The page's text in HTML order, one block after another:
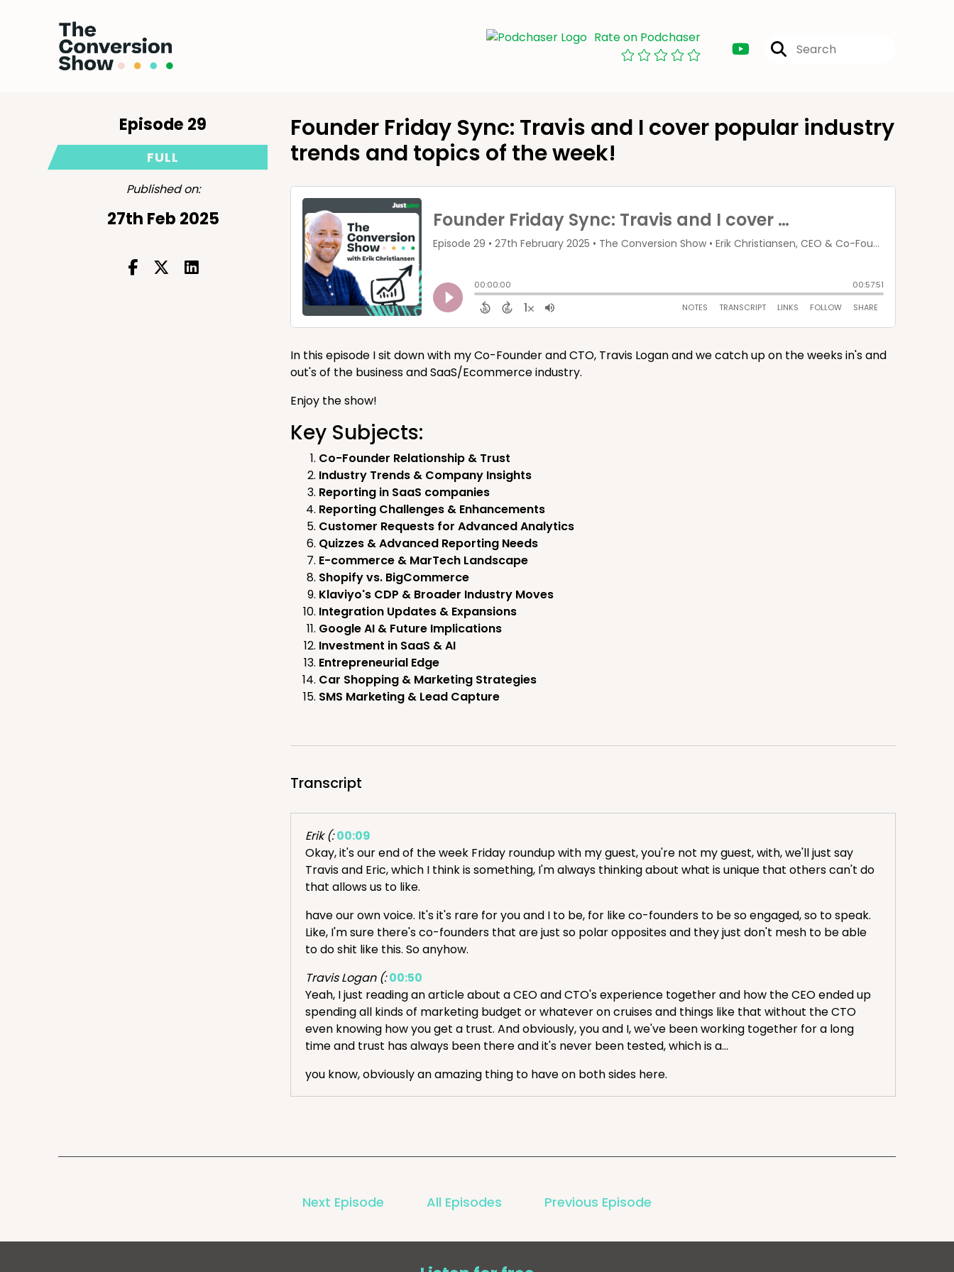
Rate on Podchaser
Episode 29
FULL
Published on:
27th Feb 2025
Founder Friday Sync: Travis and I cover popular industry
trends and topics of the week!
In this episode I sit down with my Co-Founder and CTO, Travis Logan and we catch up on the weeks in's and
out's of the business and SaaS/Ecommerce industry.
Enjoy the show!
Key Subjects:
Co-Founder Relationship & Trust
Industry Trends & Company Insights
Reporting in SaaS companies
Reporting Challenges & Enhancements
Customer Requests for Advanced Analytics
Quizzes & Advanced Reporting Needs
E-commerce & MarTech Landscape
Shopify vs. BigCommerce
Klaviyo's CDP & Broader Industry Moves
Integration Updates & Expansions
Google AI & Future Implications
Investment in SaaS & AI
Entrepreneurial Edge
Car Shopping & Marketing Strategies
SMS Marketing & Lead Capture
Transcript
Erik (: 00:09
Okay, it's our end of the week Friday roundup with my guest, you're not my guest, with, we'll just say
Travis and Eric, which I think is something, I'm always thinking about what is unique that others can't do
that allows us to like.
have our own voice. It's it's rare for you and I to be, for like co-founders to be so engaged, so to speak.
Like, I'm sure there's co-founders that are just so polar opposites and they just don't mesh to be able
to do shit like this. So anyhow.
Travis Logan (: 00:50
Yeah, I just reading an article about a CEO and CTO's experience together and how the CEO ended up
spending all kinds of marketing budget or whatever on cruises and things like that without the CTO
even knowing how you get a trust. And obviously, you and I, we've been working together for a long
time and trust has always been there and it's never been tested, which is a...
you know, obviously an amazing thing to have on both sides here.
01:35
Okay, so it is February 21st, end of the week, it's Friday. Travis and I are syncing up on what we saw in
mind, Travis.
Next Episode All Episodes Previous Episode